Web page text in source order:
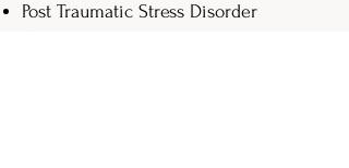
Post Traumatic Stress Disorder